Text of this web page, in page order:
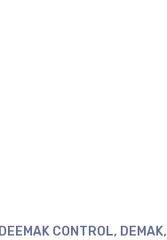
DEEMAK CONTROL, DEMAK,